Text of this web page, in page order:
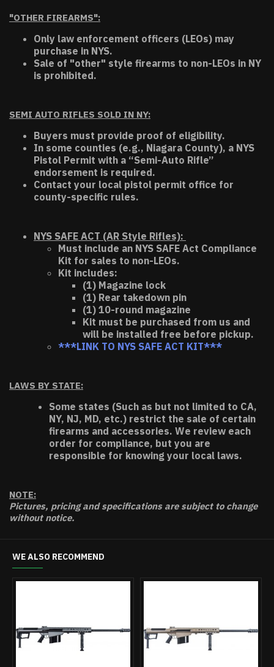
"OTHER FIREARMS":
Only law enforcement officers (LEOs) may
purchase in NYS.
Sale of "other" style firearms to non-LEOs in NY
is prohibited.
SEMI AUTO RIFLES SOLD IN NY:
Buyers must provide proof of eligibility.
In some counties (e.g., Niagara County), a NYS
Pistol Permit with a “Semi-Auto Rifle”
endorsement is required.
Contact your local pistol permit office for
county-specific rules.
NYS SAFE ACT (AR Style Rifles):
Must include an NYS SAFE Act Compliance
Kit for sales to non-LEOs.
Kit includes:
(1) Magazine lock
(1) Rear takedown pin
(1) 10-round magazine
Kit must be purchased from us and
will be installed free before pickup.
***LINK TO NYS SAFE ACT KIT***
LAWS BY STATE:
Some states (Such as but not limited to CA,
NY, NJ, MD, etc.) restrict the sale of certain
firearms and accessories. We review each
order for compliance, but you are
responsible for knowing your local laws.
NOTE:
Pictures, pricing and specifications are subject to change
without notice.
WE ALSO RECOMMEND